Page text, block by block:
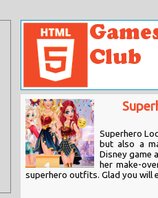
Superhero
but also a
Disney game
her make-
superhero outfits. Glad you will